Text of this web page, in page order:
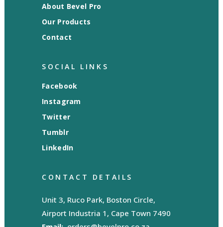
About Bevel Pro
Our Products
Contact
SOCIAL LINKS
Facebook
Instagram
Twitter
Tumblr
LinkedIn
CONTACT DETAILS
Unit 3, Ruco Park, Boston Circle,
Airport Industria 1, Cape Town 7490